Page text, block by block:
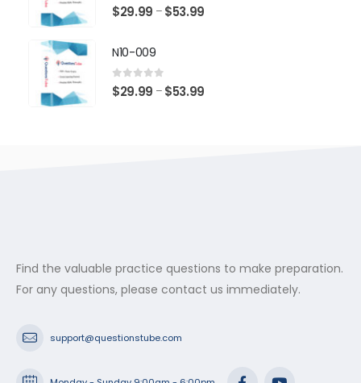
0 out of 5
$29.99 – $53.99
N10-009
0 out of 5
$29.99 – $53.99
Find the valuable practice questions to make preparation.
For any questions, please contact us immediately.
support@questionstube.com